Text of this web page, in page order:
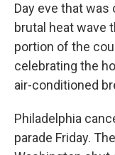
Day eve that
brutal heat wave
portion of the
celebrating the
air-conditioned
Philadelphia
parade Friday.